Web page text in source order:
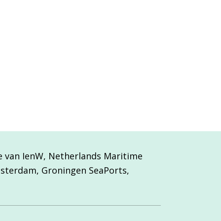
IenW, Netherlands Maritime
Groningen SeaPorts,